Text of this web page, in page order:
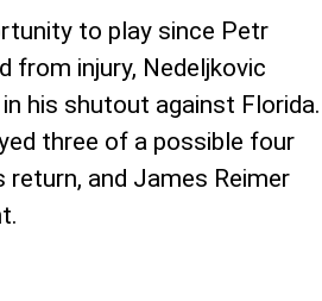
to play since Petr
from injury, Nedeljkovic
his shutout against Florida.
three of a possible four
return, and James Reimer